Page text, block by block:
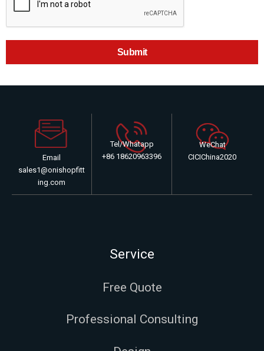
Submit
Email
sales1@onishopfitt
ing.com
Tel/Whatapp
+86 18620963396
WeChat
CICIChina2020
Service
Free Quote
Professional Consulting